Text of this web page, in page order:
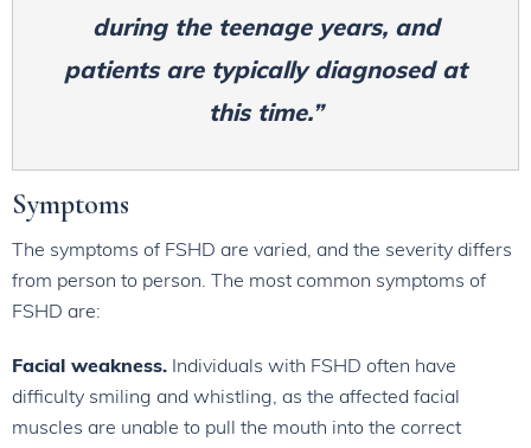
during the teenage years, and
patients are typically diagnosed at
this time.”
Symptoms
The symptoms of FSHD are varied, and the severity differs
from person to person. The most common symptoms of
FSHD are:
Facial weakness. Individuals with FSHD often have
difficulty smiling and whistling, as the affected facial
muscles are unable to pull the mouth into the correct